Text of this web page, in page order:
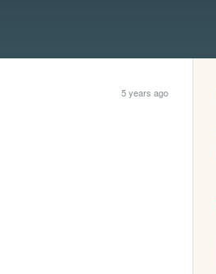
5 years ago